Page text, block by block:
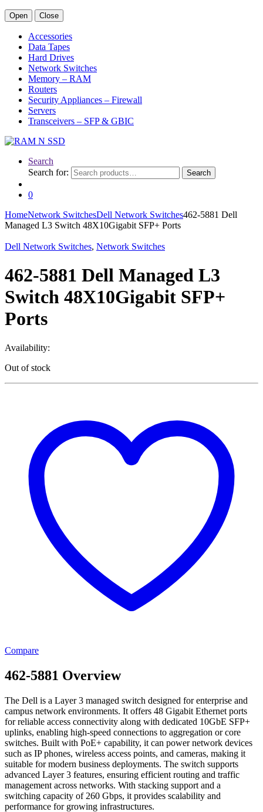
Open Close
Accessories
Data Tapes
Hard Drives
Network Switches
Memory – RAM
Routers
Security Appliances – Firewall
Servers
Transceivers – SFP & GBIC
Search
Search for:
Search
0
HomeNetwork SwitchesDell Network Switches462-5881 Dell
Managed L3 Switch 48X10Gigabit SFP+ Ports
Dell Network Switches, Network Switches
462-5881 Dell Managed L3
Switch 48X10Gigabit SFP+
Ports
Availability:
Out of stock
Compare
462-5881 Overview
The Dell is a Layer 3 managed switch designed for enterprise and
campus network environments. It offers 48 Gigabit Ethernet ports
for reliable access connectivity along with dedicated 10GbE SFP+
uplinks, enabling high-speed connections to aggregation or core
switches. Built with PoE+ capability, it can power network devices
such as IP phones, wireless access points, and cameras, making it
suitable for modern business deployments. The switch supports
advanced Layer 3 features, ensuring efficient routing and traffic
management across networks. With stacking support and a
switching capacity of 260 Gbps, it provides scalability and
performance for growing infrastructures.